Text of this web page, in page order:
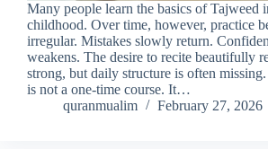
Many people learn the basics of Tajweed
childhood. Over time, however, practice
irregular. Mistakes slowly return.
weakens. The desire to recite beautifully
strong, but daily structure is often
is not a one-time course. It…
quranmualim
February 27, 2026